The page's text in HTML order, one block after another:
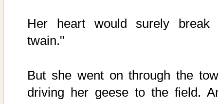
Her heart would surely break
twain."
But she went on through the
driving her geese to the field.